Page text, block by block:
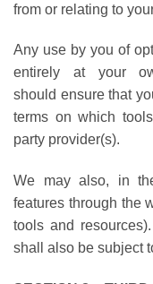
from or relating to
Any use by you of
entirely at your
should ensure that
terms on which
party provider(s).
We may also, in
features through the
tools and
shall also be subject